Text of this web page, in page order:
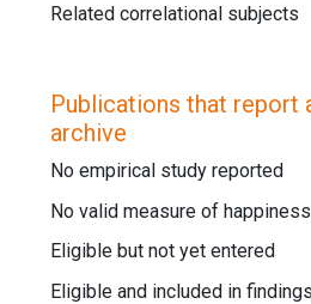
Related correlational subjects
Publications that report
archive
No empirical study reported
No valid measure of
Eligible but not yet entered
Eligible and included in